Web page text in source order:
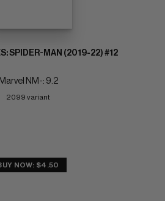
SPIDER-MAN (2019-22) #12
Marvel NM-: 9.2
2099 variant
NOW: $4.50